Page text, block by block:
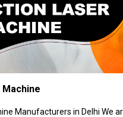
Manufacturers in Delhi We